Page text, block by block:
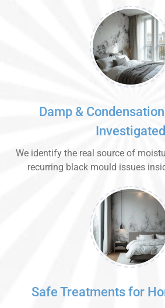
Damp &
Investigated
We identify the real source of
recurring black mould issues
Safe Treatments for